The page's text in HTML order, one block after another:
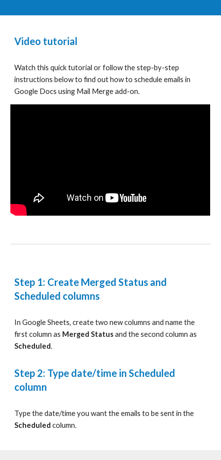
Video tutorial
Watch this quick tutorial or follow thestep-by-step
instructions below to find out how toschedule emails in
Google Docs using Mail Merge add-on.
Step 1: Create Merged Status and
Scheduled columns
In Google Sheets, create two new columns and name the
first column as Merged Statusand the second column as
Scheduled.
Step 2: Type date/time in Scheduled
column
Typethe date/time you want the emails to be sent in the
Scheduledcolumn.